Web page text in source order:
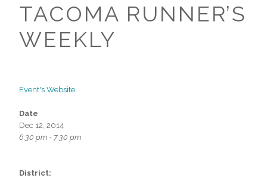
TACOMA RUNNER’S
WEEKLY
Event's Website
Date
Dec 12, 2014
6:30 pm - 7:30 pm
District: